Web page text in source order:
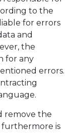
to the
for errors
and
the
for any
errors.
remove the
furthermore is